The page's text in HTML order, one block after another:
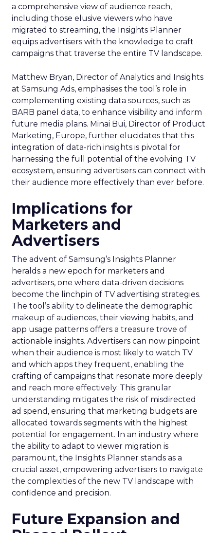
a comprehensive view of audience reach,
including those elusive viewers who have
migrated to streaming, the Insights Planner
equips advertisers with the knowledge to craft
campaigns that traverse the entire TV landscape.
Matthew Bryan, Director of Analytics and Insights
at Samsung Ads, emphasises the tool’s role in
complementing existing data sources, such as
BARB panel data, to enhance visibility and inform
future media plans. Minai Bui, Director of Product
Marketing, Europe, further elucidates that this
integration of data-rich insights is pivotal for
harnessing the full potential of the evolving TV
ecosystem, ensuring advertisers can connect with
their audience more effectively than ever before.
Implications for
Marketers and
Advertisers
The advent of Samsung’s Insights Planner
heralds a new epoch for marketers and
advertisers, one where data-driven decisions
become the linchpin of TV advertising strategies.
The tool’s ability to delineate the demographic
makeup of audiences, their viewing habits, and
app usage patterns offers a treasure trove of
actionable insights. Advertisers can now pinpoint
when their audience is most likely to watch TV
and which apps they frequent, enabling the
crafting of campaigns that resonate more deeply
and reach more effectively. This granular
understanding mitigates the risk of misdirected
ad spend, ensuring that marketing budgets are
allocated towards segments with the highest
potential for engagement. In an industry where
the ability to adapt to viewer migration is
paramount, the Insights Planner stands as a
crucial asset, empowering advertisers to navigate
the complexities of the new TV landscape with
confidence and precision.
Future Expansion and